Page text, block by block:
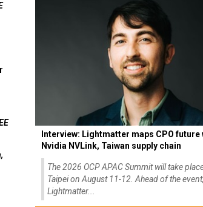
Interview: Lightmatter maps CPO future
Nvidia NVLink, Taiwan supply chain
The 2026 OCP APAC Summit will take
Taipei on August 11-12. Ahead of the event,
Lightmatter...